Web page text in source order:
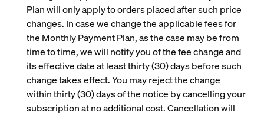
Plan will only apply to orders placed after such price
changes. In case we change the applicable fees for
the Monthly Payment Plan, as the case may be from
time to time, we will notify you of the fee change and
its effective date at least thirty (30) days before such
change takes effect. You may reject the change
within thirty (30) days of the notice by cancelling your
subscription at no additional cost. Cancellation will